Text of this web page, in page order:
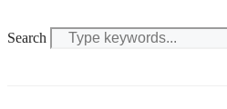
Search